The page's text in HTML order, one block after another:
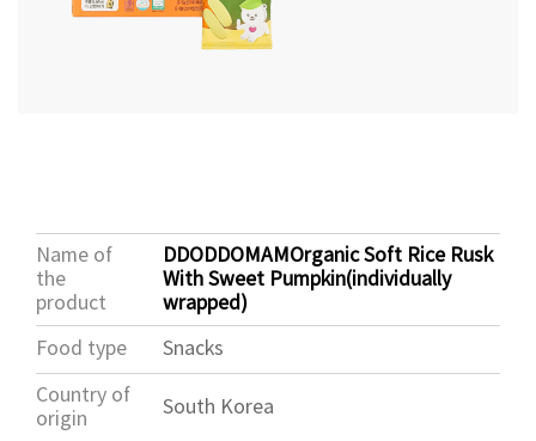
Name of
the
product
DDODDOMAMOrganic Soft Rice Rusk
With Sweet Pumpkin(individually
wrapped)
Food type Snacks
Country of
origin
South Korea